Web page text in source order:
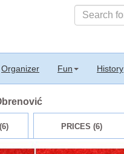
Organizer Fun History
PRICES (6)